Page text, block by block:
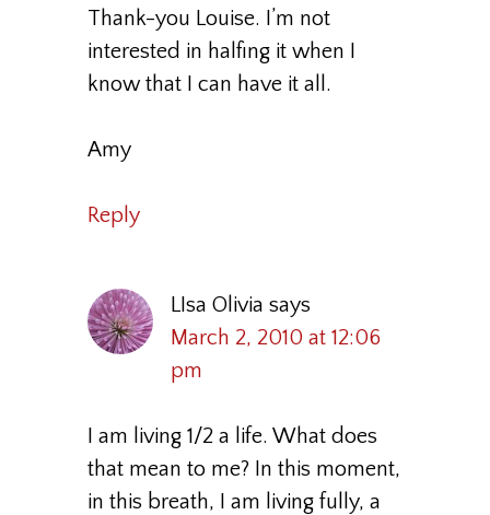
Thank-you Louise. I’m not
interested in halfing it when I
know that I can have it all.
Amy
Reply
LIsa Olivia says
March 2, 2010 at 12:06
pm
I am living 1/2 a life. What does
that mean to me? In this moment,
in this breath, I am living fully, a